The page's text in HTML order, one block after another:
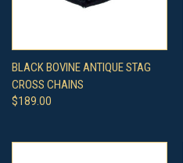
BLACK BOVINE ANTIQUE STAG
CROSS CHAINS
$189.00